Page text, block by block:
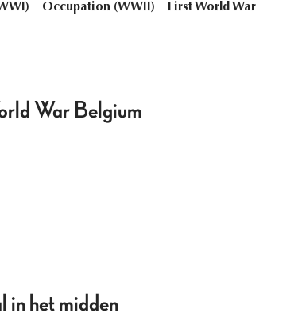
Occupation (WWII) First World War
War Belgium
in het midden